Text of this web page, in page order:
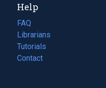
new
tab)
Help
FAQ
Librarians
Tutorials
Contact